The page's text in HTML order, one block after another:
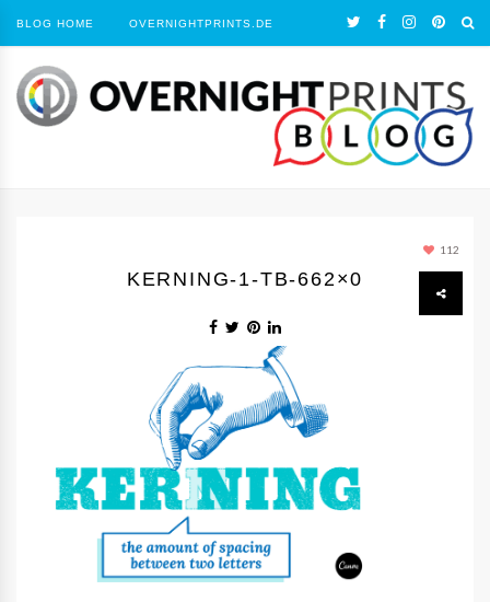
BLOG HOME OVERNIGHTPRINTS.DE
112
KERNING-1-TB-662×0